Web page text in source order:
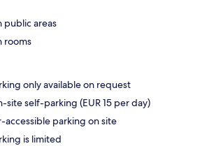
public areas
rooms
only available on request
site self-parking (EUR 15 per day)
accessible parking on site
is limited